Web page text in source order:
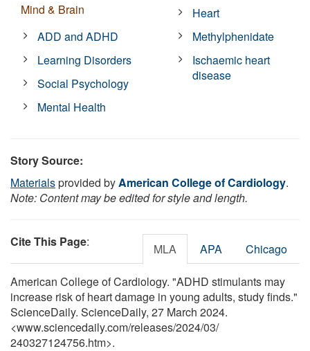
Mind & Brain
ADD and ADHD
Learning Disorders
Social Psychology
Mental Health
Heart
Methylphenidate
Ischaemic heart
disease
Story Source:
Materialsprovided byAmerican College of Cardiology.
Note: Content may be edited for style and length.
Cite This Page: MLA APA Chicago
American College of Cardiology. "ADHD stimulants may
increase risk of heart damage in young adults, study finds."
ScienceDaily. ScienceDaily, 27 March 2024.
<www.sciencedaily.com/releases/2024/03/
240327124756.htm>.